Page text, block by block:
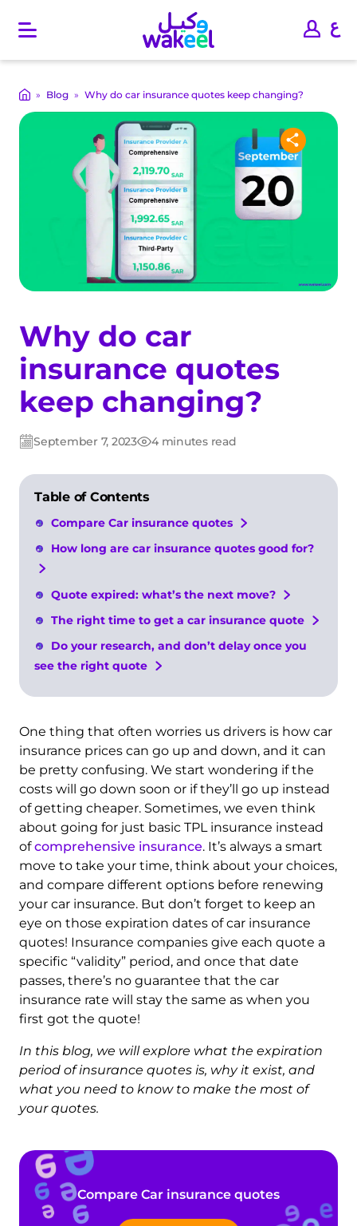
O
e
m» Blog » Why do car insurance quotes keep changing?
Why do car
insurance quotes
keep changing?
PostSeptember 7, 2023 Post4 minutes read
Table of Contents
Compare Car insurance quotes
How long are car insurance quotes good for?
Quote expired: what’s the next move?
The right time to get a car insurance quote
Do your research, and don’t delay once you
see the right quote
One thing that often worries us drivers is how car
insurance prices can go up and down, and it can
be pretty confusing. We start wondering if the
costs will go down soon or if they’ll go up instead
of getting cheaper. Sometimes, we even think
about going for just basic TPL insurance instead
ofcomprehensive insurance. It’s always a smart
move to take your time, think about your choices,
and compare different options before renewing
your car insurance. But don’t forget to keep an
eye on those expiration dates of car insurance
quotes! Insurance companies give each quote a
specific “validity” period, and once that date
passes, there’s no guarantee that the car
insurance rate will stay the same as when you
first got the quote!
In this blog, we will explore what the expiration
period of insurance quotes is, why it exist, and
what you need to know to make the most of
your quotes.
Compare Car insurance quotes